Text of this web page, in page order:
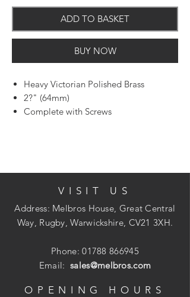
ADD TO BASKET
BUY NOW
Heavy Victorian Polished Brass
2?" (64mm)
Complete with Screws
VISIT US
Address: Melbros House, Great Central
Way, Rugby, Warwickshire, CV21 3XH.
Phone:01788 866945
Email:sales@melbros.com
OPENING HOURS